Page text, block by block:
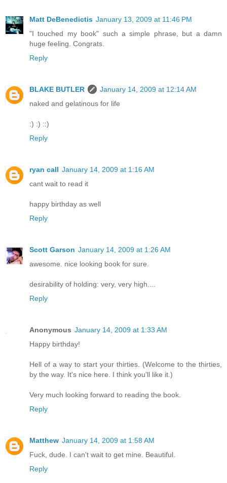
Matt DeBenedictis January 13, 2009 at 11:46 PM
"I touched my book" such a simple phrase, but a damn
huge feeling. Congrats.
Reply
BLAKE BUTLER
January 14, 2009 at 12:14 AM
naked and gelatinous for life
:) :) ::)
Reply
ryan call January 14, 2009 at 1:16 AM
cant wait to read it
happy birthday as well
Reply
Scott Garson January 14, 2009 at 1:26 AM
awesome. nice looking book for sure.
desirability of holding: very, very high....
Reply
Anonymous January 14, 2009 at 1:33 AM
Happy birthday!
Hell of a way to start your thirties. (Welcome to the thirties,
by the way. It's nice here. I think you'll like it.)
Very much looking forward to reading the book.
Reply
Matthew January 14, 2009 at 1:58 AM
Fuck, dude. I can't wait to get mine. Beautiful.
Reply